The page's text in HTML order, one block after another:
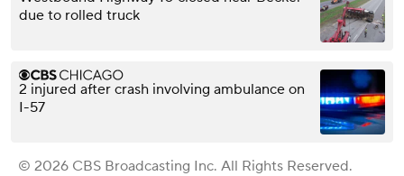
due to rolled truck
2 injured after crash involving ambulance on
I-57
© 2026 CBS Broadcasting Inc. All Rights Reserved.